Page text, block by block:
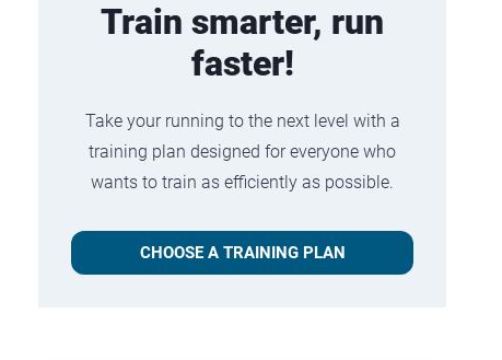
Train smarter, run
faster!
Take your running to the next level with a
training plan designed for everyone who
wants to train as efficiently as possible.
CHOOSE A TRAINING PLAN